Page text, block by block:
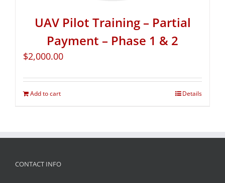
UAV Pilot Training – Partial
Payment – Phase 1 & 2
$2,000.00
Add to cart Details
CONTACT INFO